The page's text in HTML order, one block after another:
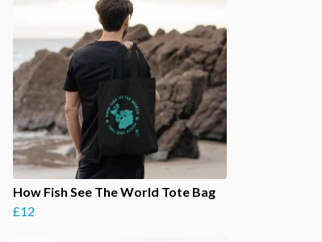
How Fish See The World Tote Bag
£12